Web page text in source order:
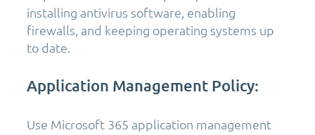
installing antivirus software, enabling
firewalls, and keeping operating systems up
to date.
Application Management Policy:
Use Microsoft 365 application management